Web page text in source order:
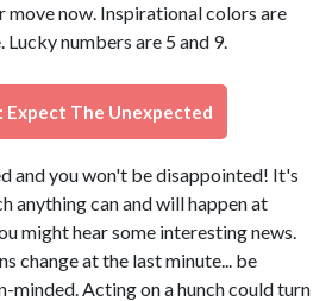
move now. Inspirational colors are
numbers are 5 and 9.
Expect The Unexpected
and you won't be disappointed! It's
anything can and will happen at
might hear some interesting news.
change at the last minute... be
minded. Acting on a hunch could turn